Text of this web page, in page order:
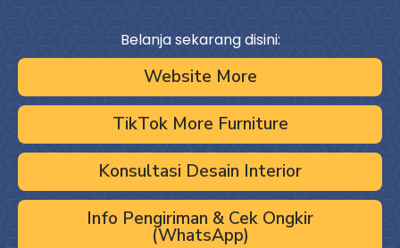
Belanja sekarang disini:
Website More
TikTok More Furniture
Konsultasi Desain Interior
Info Pengiriman & Cek Ongkir
(WhatsApp)